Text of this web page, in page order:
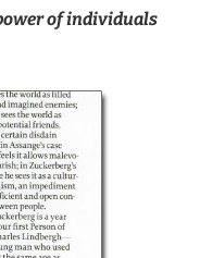
of individuals